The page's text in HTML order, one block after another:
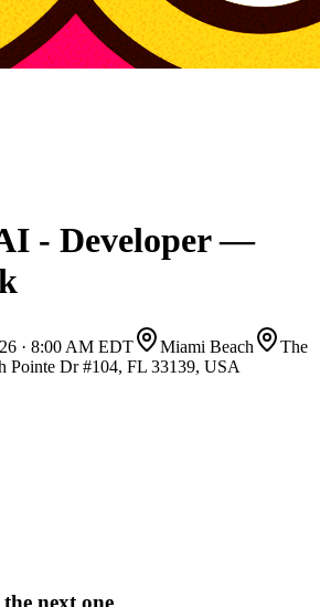
- Developer —
· 8:00 AM EDT Miami Beach
The
Pointe Dr #104, FL 33139, USA
next one